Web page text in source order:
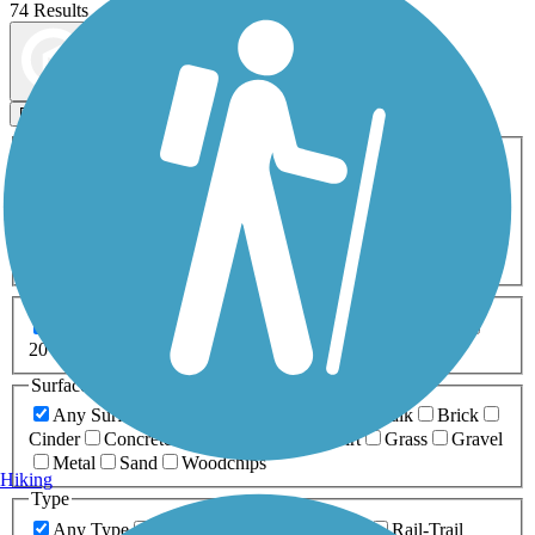
74 Results
Filters
ATV Bike Birding
Fishing Geocaching
Inline Skating
Mountain Biking
Snowmobiling Walking
Wheelchair
0-5 Miles 5-10 Miles
20+ Miles
Surfaces
Any Surface
Boardwalk
Brick
Cinder
Concrete Dirt Grass
Gravel
Metal
Sand
Woodchips
Type
Any Type
Rail-Trail
Hiking